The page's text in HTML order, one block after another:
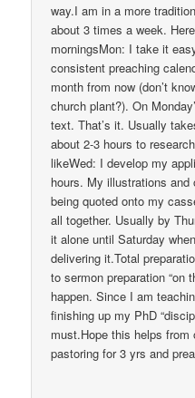
way.I am in a more
about 3 times a week.
morningsMon: I take it
consistent preaching
month from now (don’t
church plant?). On
text. That’s it. Usually
about 2-3 hours to
likeWed: I develop my
hours. My illustrations and
being quoted onto my
all together. Usually by
it alone until Saturday
delivering it.Total
to sermon preparation “on
happen. Since I am
finishing up my PhD
must.Hope this helps from
pastoring for 3 yrs and